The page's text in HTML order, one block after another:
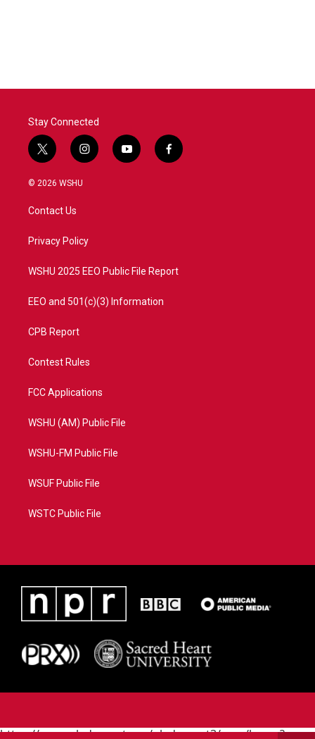
Stay Connected
t
w
i
t
e
i
n
a
y
o
f
a
© 2026 WSHU
Contact Us
Privacy Policy
WSHU 2025 EEO Public File Report
EEO and 501(c)(3) Information
CPB Report
Contest Rules
FCC Applications
WSHU (AM) Public File
WSHU-FM Public File
WSUF Public File
WSTC Public File
https://www.pledgecart.org/pledgecart3/user/home?